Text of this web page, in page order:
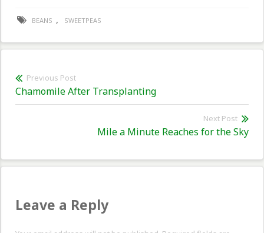
BEANS , SWEETPEAS
Post
navigation
Previous Post
Previous
post:
Chamomile After Transplanting
Next Post
Mile a Minute Reaches for the Sky
Leave a Reply